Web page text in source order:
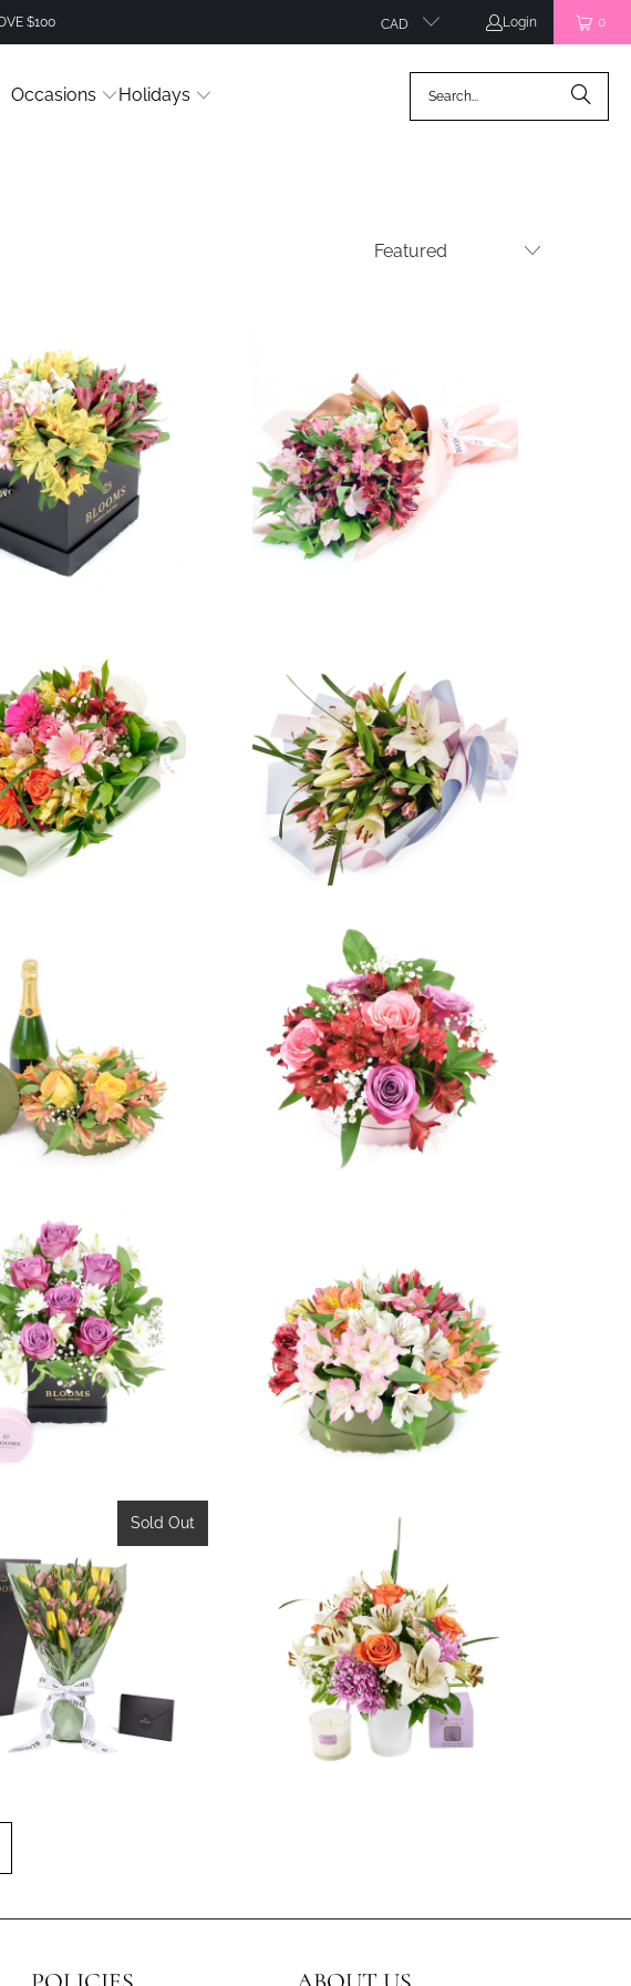
$100 CAD Login 0
Occasions Holidays
3 reviews
$89.99
from $35.99
3 reviews
from $49.99 from $47.99
$119.99
2 reviews
$84.99
4 reviews
$99.99
$64.99
1 review
Sold Out
$99.99